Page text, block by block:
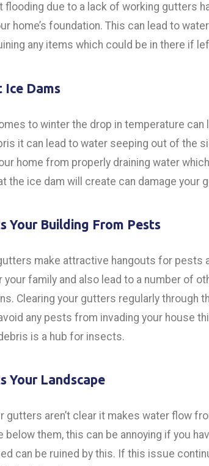
flooding due to a lack of working gutters
home’s foundation. This can lead to
any items which could be in there if
Ice Dams
to winter the drop in temperature
it can lead to water seeping out of the
home from properly draining water
the ice dam will create can damage your
Your Building From Pests
make attractive hangouts for pests
your family and also lead to a number of
Clearing your gutters regularly through
any pests from invading your house
is a hub for insects.
Your Landscape
gutters aren’t clear it makes water flow
below them, this can be annoying if you
can be ruined by this. If this issue